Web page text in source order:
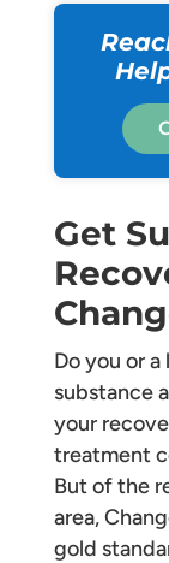
Get
Do you or
substance
your
treatment
But of the
area,
gold